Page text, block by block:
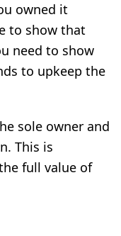
owned it
to show that
need to show
to upkeep the
sole owner and
This is
full value of